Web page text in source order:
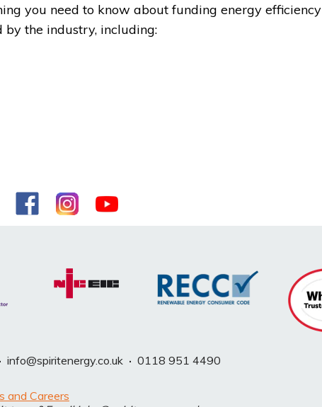
you need to know about funding energy efficiency
by the industry, including:
· info@spiritenergy.co.uk · 0118 951 4490
and Careers